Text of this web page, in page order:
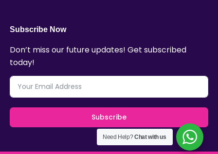
Subscribe Now
Don’t miss our future updates! Get subscribed
today!
Subscribe
Need Help?Chat with us